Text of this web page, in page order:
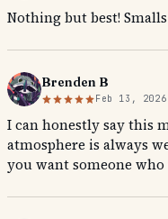
Nothing but best!
Brenden B
Feb 13, 2026
I can honestly say this
atmosphere is always
you want someone